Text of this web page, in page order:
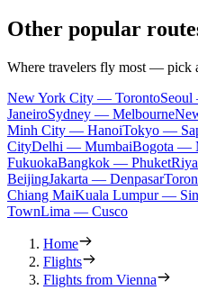
Other popular
Where travelers fly most — pick
New York City — Toronto
JaneiroSydney — Melbourne
Minh City — HanoiTokyo —
CityDelhi — MumbaiBogota —
FukuokaBangkok — Phuket
BeijingJakarta — Denpasar
Chiang MaiKuala Lumpur —
TownLima — Cusco
Home
Flights
Flights from Vienna